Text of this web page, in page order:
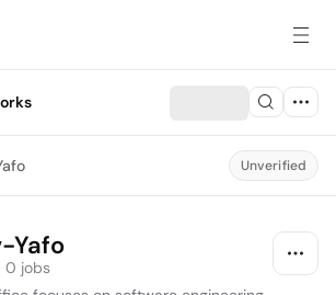
Unverified
Yafo
0 jobs